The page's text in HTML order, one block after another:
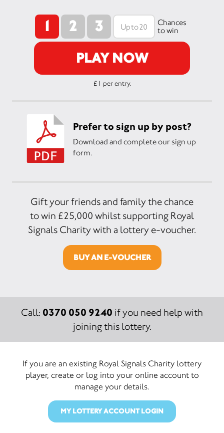
1 2 3
Chances
to win
PLAY NOW
£1 per entry.
Prefer to sign up by post?
Download and complete our sign up
form.
Gift your friends and family the chance
to win £25,000 whilst supporting Royal
Signals Charity with a lottery e-voucher.
BUY AN E-VOUCHER
Call: 0370 050 9240 if you need help with
joining this lottery.
If you are an existing Royal Signals Charity lottery
player, create or log into your online account to
manage your details.
MY LOTTERY ACCOUNT LOGIN